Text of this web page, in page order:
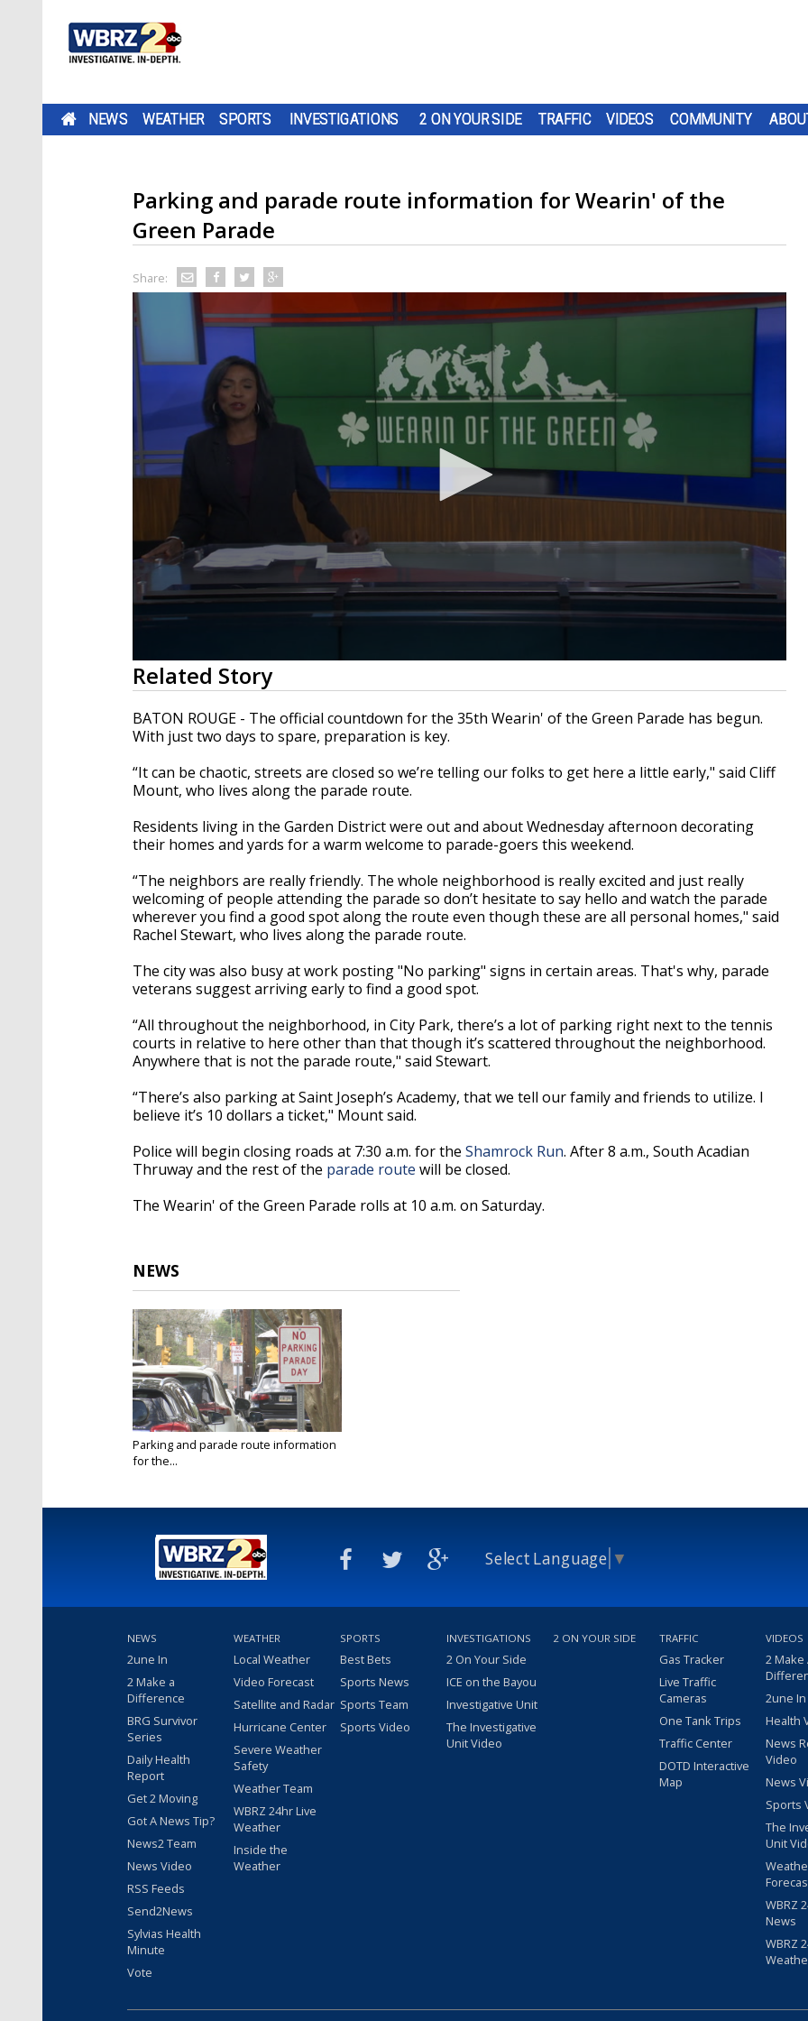
NEWS WEATHER SPORTS INVESTIGATIONS 2 ON YOUR SIDE TRAFFIC VIDEOS COMMUNITY
Parking and parade route information for Wearin' of the
Green Parade
Share:
0
seconds
of
2
minutes,
45
90%
Related Story
BATON ROUGE - The official countdown for the 35th Wearin' of the Green Parade has begun.
With just two days to spare, preparation is key.
“It can be chaotic, streets are closed so we’re telling our folks to get here a little early," said Cliff
Mount, who lives along the parade route.
Residents living in the Garden District were out and about Wednesday afternoon decorating
their homes and yards for a warm welcome to parade-goers this weekend.
“The neighbors are really friendly. The whole neighborhood is really excited and just really
welcoming of people attending the parade so don’t hesitate to say hello and watch the parade
wherever you find a good spot along the route even though these are all personal homes," said
Rachel Stewart, who lives along the parade route.
The city was also busy at work posting "No parking" signs in certain areas. That's why, parade
veterans suggest arriving early to find a good spot.
“All throughout the neighborhood, in City Park, there’s a lot of parking right next to the tennis
courts in relative to here other than that though it’s scattered throughout the neighborhood.
Anywhere that is not the parade route," said Stewart.
“There’s also parking at Saint Joseph’s Academy, that we tell our family and friends to utilize. I
believe it’s 10 dollars a ticket," Mount said.
Police will begin closing roads at 7:30 a.m. for the Shamrock Run. After 8 a.m., South Acadian
Thruway and the rest of the parade route will be closed.
The Wearin' of the Green Parade rolls at 10 a.m. on Saturday.
NEWS
Parking and parade route information
for the...
Select Language ▼
NEWS
2une In
2 Make a
Difference
BRG Survivor
Series
Daily Health
Report
Get 2 Moving
Got A News Tip?
News2 Team
News Video
RSS Feeds
Send2News
Sylvias Health
Minute
Vote
WEATHER
Local Weather
Video Forecast
Satellite and Radar
Hurricane Center
Severe Weather
Safety
Weather Team
WBRZ 24hr Live
Weather
Inside the
Weather
SPORTS
Best Bets
Sports News
Sports Team
Sports Video
INVESTIGATIONS
2 On Your Side
ICE on the Bayou
Investigative Unit
The Investigative
Unit Video
2 ON YOUR SIDE TRAFFIC
Gas Tracker
Live Traffic
Cameras
One Tank Trips
Traffic Center
DOTD Interactive
Map
VIDEOS
2 Make
2une
Health
News
Video
News
Sports
The
Unit
WBRZ
News
WBRZ